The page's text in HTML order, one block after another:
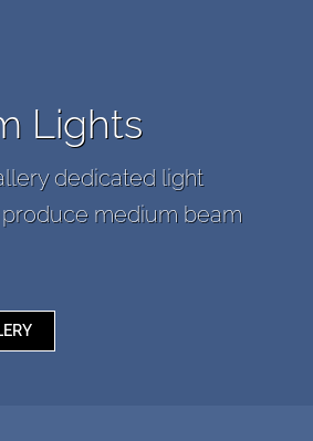
Lights
dedicated light
medium beam